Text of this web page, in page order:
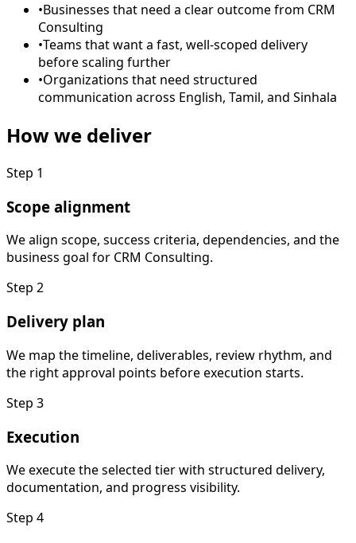
•Businesses that need a clear outcome from CRM
Consulting
•Teams that want a fast, well-scoped delivery
before scaling further
•Organizations that need structured
communication across English, Tamil, and Sinhala
How we deliver
Step 1
Scope alignment
We align scope, success criteria, dependencies, and the
business goal for CRM Consulting.
Step 2
Delivery plan
We map the timeline, deliverables, review rhythm, and
the right approval points before execution starts.
Step 3
Execution
We execute the selected tier with structured delivery,
documentation, and progress visibility.
Step 4